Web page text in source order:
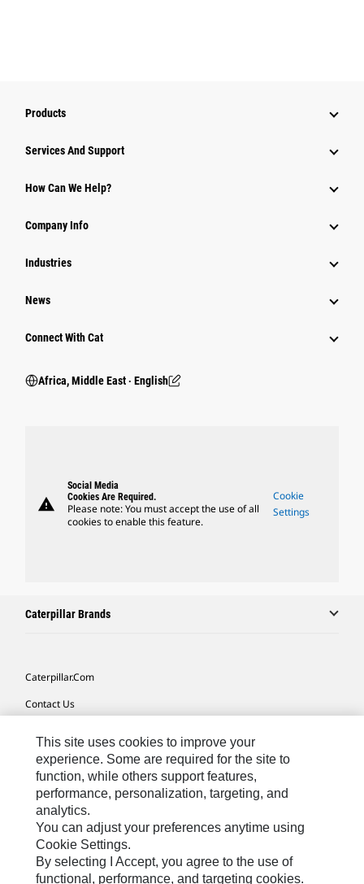
Products
Services And Support
How Can We Help?
Company Info
Industries
News
Connect With Cat
Africa, Middle East ‧ English
warning
Social Media
Cookies Are Required.
Please note: You must accept the use of all
cookies to enable this feature.
Cookie
Settings
Caterpillar Brands
Caterpillar.com
Contact Us
Site Map
Cookie Settings
Legal
Privacy
Do Not Sell Or Share My Personal Information
This site uses cookies to improve your
experience. Some are required for the site to
function, while others support features,
performance, personalization, targeting, and
analytics.
You can adjust your preferences anytime using
Cookie Settings.
By selecting I Accept, you agree to the use of
functional, performance, and targeting cookies.